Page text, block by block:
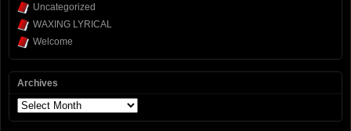
Uncategorized
WAXING LYRICAL
Welcome
Archives
Archives